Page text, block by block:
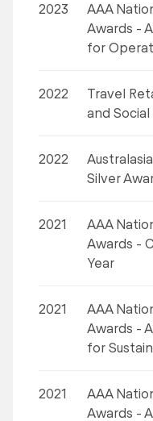
2023
AAA
Awards -
for
2022
Travel
and
2022
Silver
2021
AAA
Awards -
Year
2021
AAA
Awards -
for
2021
AAA
Awards -